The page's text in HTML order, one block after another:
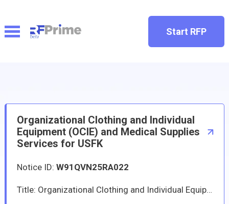
Start RFP
Organizational Clothing and Individual
Equipment (OCIE) and Medical Supplies
Services for USFK
Notice ID: W91QVN25RA022
Title: Organizational Clothing and Individual Equipment (OCIE) and Medical Supplies Services for USFKSolicitation - W91QVN25RA022Please see attached RFP.